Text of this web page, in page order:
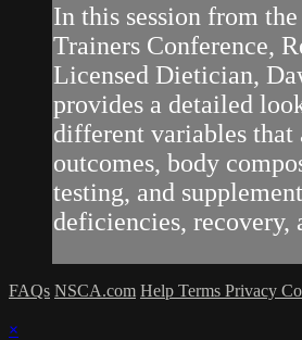
In this session from
Trainers Conference,
Licensed Dietician,
provides a detailed
different variables
outcomes, body
testing, and
deficiencies, recovery,
FAQs NSCA.com Help Terms Privacy
×